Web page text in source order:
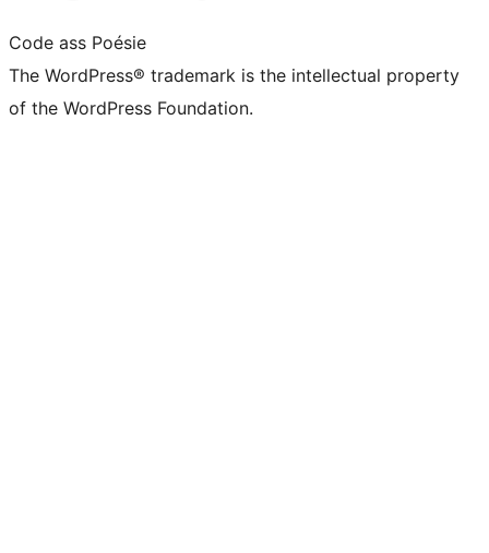
Code ass Poésie
The WordPress® trademark is the intellectual property
of the WordPress Foundation.